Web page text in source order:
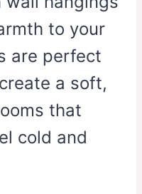
to your
are perfect
a soft,
that
cold and